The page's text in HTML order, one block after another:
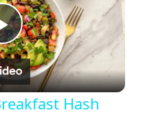
P
l
Hash